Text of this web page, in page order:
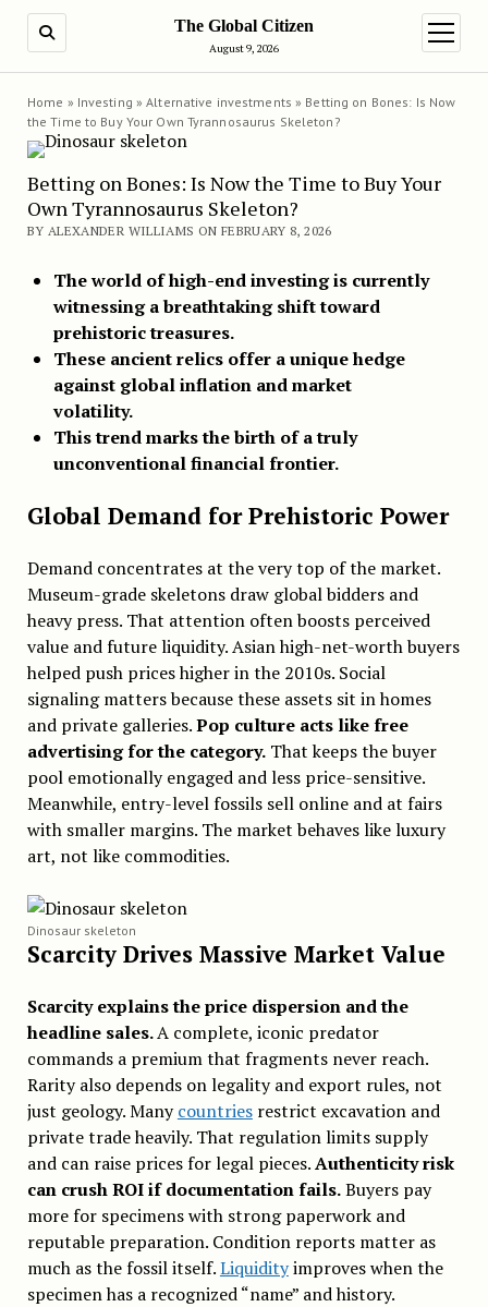
The Global Citizen
August 9, 2026
open
Home » Investing » Alternative investments » Betting on Bones: Is Now
the Time to Buy Your Own Tyrannosaurus Skeleton?
Betting on Bones: Is Now the Time to Buy Your
Own Tyrannosaurus Skeleton?
BY ALEXANDER WILLIAMS ON FEBRUARY 8, 2026
The world of high-end investing is currently
witnessing a breathtaking shift toward
prehistoric treasures.
These ancient relics offer a unique hedge
against global inflation and market
volatility.
This trend marks the birth of a truly
unconventional financial frontier.
Global Demand for Prehistoric Power
Demand concentrates at the very top of the market.
Museum-grade skeletons draw global bidders and
heavy press. That attention often boosts perceived
value and future liquidity. Asian high-net-worth buyers
helped push prices higher in the 2010s. Social
signaling matters because these assets sit in homes
and private galleries.Pop culture acts like free
advertising for the category.That keeps the buyer
pool emotionally engaged and less price-sensitive.
Meanwhile, entry-level fossils sell online and at fairs
with smaller margins. The market behaves like luxury
art, not like commodities.
Dinosaur skeleton
Scarcity Drives Massive Market Value
Scarcity explains the price dispersion and the
headline sales.A complete, iconic predator
commands a premium that fragments never reach.
Rarity also depends on legality and export rules, not
just geology. Manycountriesrestrict excavation and
private trade heavily. That regulation limits supply
and can raise prices for legal pieces.Authenticity risk
can crush ROI if documentation fails.Buyers pay
more for specimens with strong paperwork and
reputable preparation. Condition reports matter as
much as the fossil itself.Liquidityimproves when the
specimen has a recognized “name” and history.